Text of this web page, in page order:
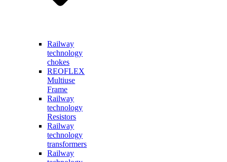
Railway
technology
chokes
REOFLEX
Multiuse
Frame
Railway
technology
Resistors
Railway
technology
transformers
Railway